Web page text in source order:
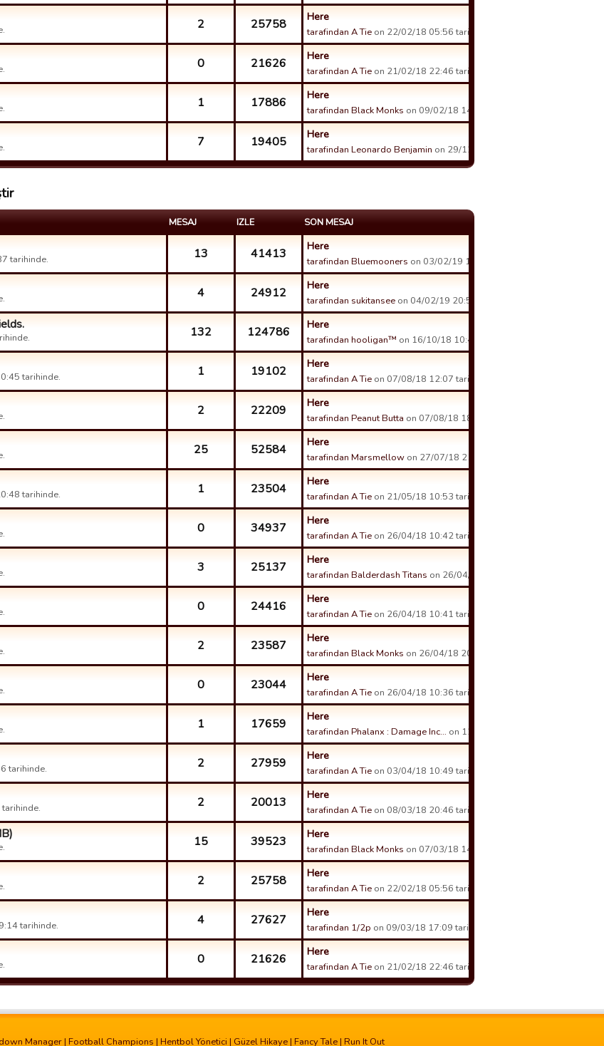
2 25758 Here
tarafindan A Tie on 22/02/18 05:56 tarihinde.
0 21626 Here
tarafindan A Tie on 21/02/18 22:46 tarihinde.
1 17886 Here
tarafindan Black Monks on 09/02/18 14:41 tarihinde.
7 19405 Here
tarafindan Leonardo Benjamin on 29/12/17 16:44 tarihinde.
MESAJ IZLE SON MESAJ
tarihinde. 13 41413 Here
tarafindan Bluemooners on 03/02/19 17:15 tarihinde.
4 24912 Here
tarafindan sukitansee on 04/02/19 20:59 tarihinde.
132 124786 Here
tarafindan hooligan™ on 16/10/18 10:40 tarihinde.
tarihinde. 1 19102 Here
tarafindan A Tie on 07/08/18 12:07 tarihinde.
2 22209 Here
tarafindan Peanut Butta on 07/08/18 18:50 tarihinde.
25 52584 Here
tarafindan Marsmellow on 27/07/18 21:40 tarihinde.
tarihinde. 1 23504 Here
tarafindan A Tie on 21/05/18 10:53 tarihinde.
0 34937 Here
tarafindan A Tie on 26/04/18 10:42 tarihinde.
3 25137 Here
tarafindan Balderdash Titans on 26/04/18 17:30 tarihinde.
0 24416 Here
tarafindan A Tie on 26/04/18 10:41 tarihinde.
2 23587 Here
tarafindan Black Monks on 26/04/18 20:43 tarihinde.
0 23044 Here
tarafindan A Tie on 26/04/18 10:36 tarihinde.
1 17659 Here
tarafindan Phalanx : Damage Inc… on 12/04/18 15:11 tarihinde.
tarihinde. 2 27959 Here
tarafindan A Tie on 03/04/18 10:49 tarihinde.
2 20013 Here
tarafindan A Tie on 08/03/18 20:46 tarihinde.
15 39523 Here
tarafindan Black Monks on 07/03/18 14:16 tarihinde.
2 25758 Here
tarafindan A Tie on 22/02/18 05:56 tarihinde.
tarihinde. 4 27627 Here
tarafindan 1/2p on 09/03/18 17:09 tarihinde.
0 21626 Here
tarafindan A Tie on 21/02/18 22:46 tarihinde.
Manager | Football Champions | Hentbol Yönetici | Güzel Hikaye | Fancy Tale | Run It Out